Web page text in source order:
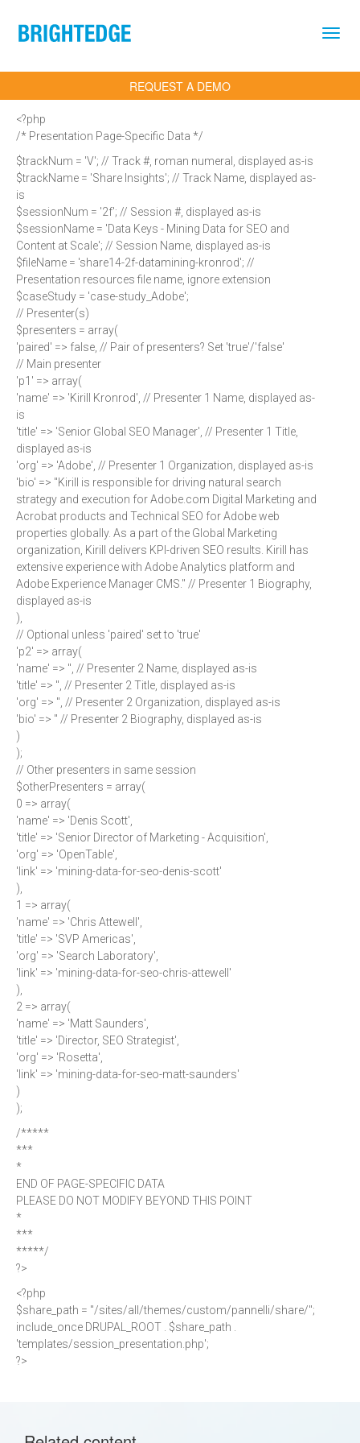
REQUEST A DEMO
<?php
/* Presentation Page-Specific Data */
$trackNum = 'V'; // Track #, roman numeral, displayed as-is
$trackName = 'Share Insights'; // Track Name, displayed as-
is
$sessionNum = '2f'; // Session #, displayed as-is
$sessionName = 'Data Keys - Mining Data for SEO and
Content at Scale'; // Session Name, displayed as-is
$fileName = 'share14-2f-datamining-kronrod'; //
Presentation resources file name, ignore extension
$caseStudy = 'case-study_Adobe';
// Presenter(s)
$presenters = array(
'paired' => false, // Pair of presenters? Set 'true'/'false'
// Main presenter
'p1' => array(
'name' => 'Kirill Kronrod', // Presenter 1 Name, displayed as-
is
'title' => 'Senior Global SEO Manager', // Presenter 1 Title,
displayed as-is
'org' => 'Adobe', // Presenter 1 Organization, displayed as-is
'bio' => "Kirill is responsible for driving natural search
strategy and execution for Adobe.com Digital Marketing and
Acrobat products and Technical SEO for Adobe web
properties globally. As a part of the Global Marketing
organization, Kirill delivers KPI-driven SEO results. Kirill has
extensive experience with Adobe Analytics platform and
Adobe Experience Manager CMS." // Presenter 1 Biography,
displayed as-is
),
// Optional unless 'paired' set to 'true'
'p2' => array(
'name' => '', // Presenter 2 Name, displayed as-is
'title' => '', // Presenter 2 Title, displayed as-is
'org' => '', // Presenter 2 Organization, displayed as-is
'bio' => '' // Presenter 2 Biography, displayed as-is
)
);
// Other presenters in same session
$otherPresenters = array(
0 => array(
'name' => 'Denis Scott',
'title' => 'Senior Director of Marketing - Acquisition',
'org' => 'OpenTable',
'link' => 'mining-data-for-seo-denis-scott'
),
1 => array(
'name' => 'Chris Attewell',
'title' => 'SVP Americas',
'org' => 'Search Laboratory',
'link' => 'mining-data-for-seo-chris-attewell'
),
2 => array(
'name' => 'Matt Saunders',
'title' => 'Director, SEO Strategist',
'org' => 'Rosetta',
'link' => 'mining-data-for-seo-matt-saunders'
)
);
/*****
***
*
END OF PAGE-SPECIFIC DATA
PLEASE DO NOT MODIFY BEYOND THIS POINT
*
***
*****/
?>
<?php
$share_path = "/sites/all/themes/custom/pannelli/share/";
include_once DRUPAL_ROOT . $share_path .
'templates/session_presentation.php';
?>